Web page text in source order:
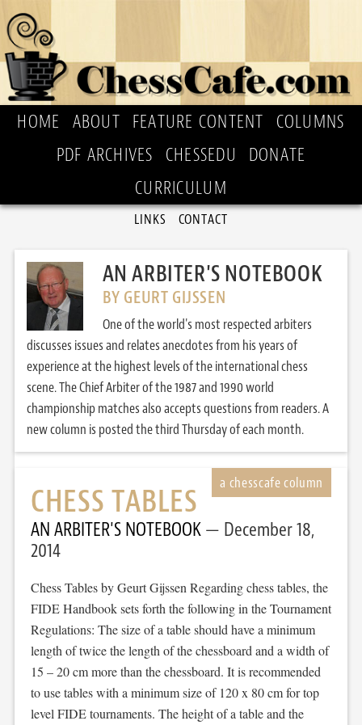
HOME ABOUT FEATURE CONTENT
COLUMNS
PDF ARCHIVES
CHESSEDU
DONATE
CURRICULUM
LINKS CONTACT
AN ARBITER'S NOTEBOOK
BY GEURT GIJSSEN
One of the world's most respected arbiters
discusses issues and relates anecdotes from his years of
experience at the highest levels of the international chess
scene. The Chief Arbiter of the 1987 and 1990 world
championship matches also accepts questions from readers. A
new column is posted the third Thursday of each month.
CHESS TABLES
AN ARBITER'S NOTEBOOK
December 18,
2014
Chess Tables by Geurt Gijssen Regarding chess tables, the
FIDE Handbook sets forth the following in the Tournament
Regulations: The size of a table should have a minimum
length of twice the length of the chessboard and a width of
15 – 20 cm more than the chessboard. It is recommended
to use tables with a minimum size of 120 x 80 cm for top
level FIDE tournaments. The height of a table and the